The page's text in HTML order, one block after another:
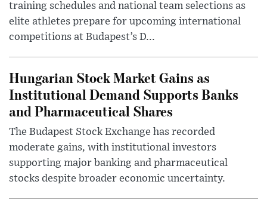
training schedules and national team selections as
elite athletes prepare for upcoming international
competitions at Budapest’s D...
Hungarian Stock Market Gains as
Institutional Demand Supports Banks
and Pharmaceutical Shares
The Budapest Stock Exchange has recorded
moderate gains, with institutional investors
supporting major banking and pharmaceutical
stocks despite broader economic uncertainty.